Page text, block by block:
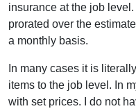
insurance at the job
prorated over the
a monthly basis.
In many cases it is
items to the job level. In
with set prices. I do not